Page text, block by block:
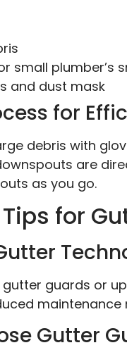
small plumber’s
and dust mask
for
debris with
are
as you go.
for
gutter guards or
maintenance
Gutter